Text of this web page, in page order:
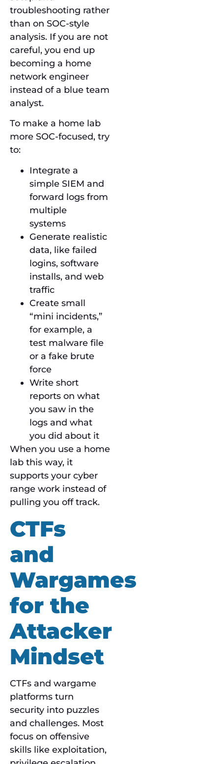
troubleshooting rather
than on SOC-style
analysis. If you are not
careful, you end up
becoming a home
network engineer
instead of a blue team
analyst.
To make a home lab
more SOC-focused, try
to:
Integrate a
simple SIEM and
forward logs from
multiple
systems
Generate realistic
data, like failed
logins, software
installs, and web
traffic
Create small
“mini incidents,”
for example, a
test malware file
or a fake brute
force
Write short
reports on what
you saw in the
logs and what
you did about it
When you use a home
lab this way, it
supports your cyber
range work instead of
pulling you off track.
CTFs
and
Wargames
for the
Attacker
Mindset
CTFs and wargame
platforms turn
security into puzzles
and challenges. Most
focus on offensive
skills like exploitation,